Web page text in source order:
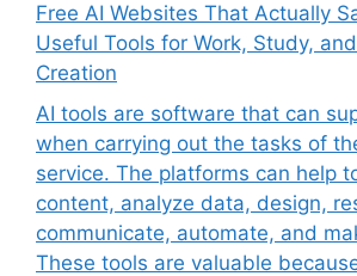
Free AI Websites That Actually
Useful Tools for Work, Study,
Creation
AI tools are software that can
when carrying out the tasks of
service. The platforms can help
content, analyze data, design,
communicate, automate, and
These tools are valuable